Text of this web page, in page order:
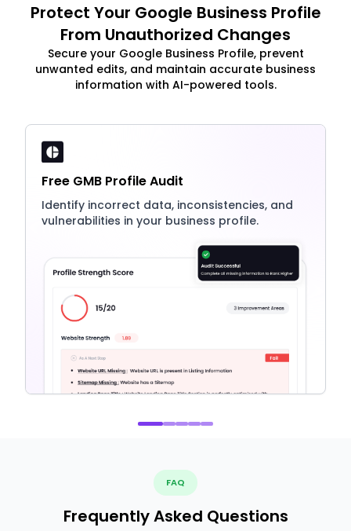
Protect Your Google Business Profile
From Unauthorized Changes
Secure your Google Business Profile, prevent
unwanted edits, and maintain accurate business
information with AI-powered tools.
Free GMB Profile Audit
Identify incorrect data, inconsistencies, and
vulnerabilities in your business profile.
FAQ
Frequently Asked Questions